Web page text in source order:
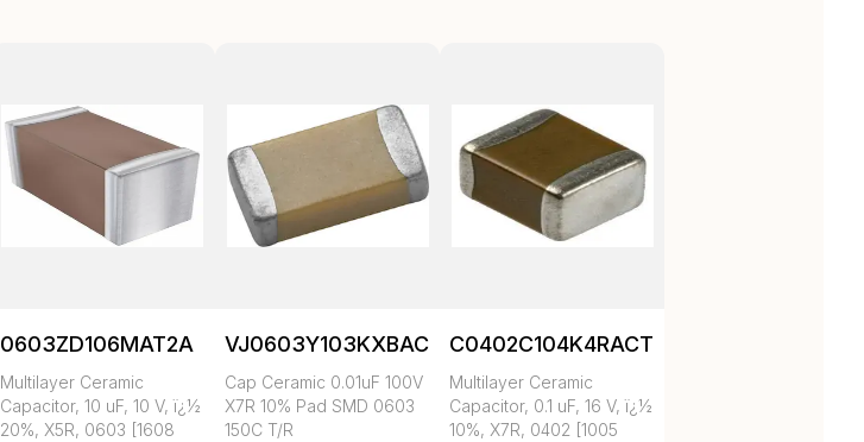
0603ZD106MAT2A
Multilayer Ceramic
Capacitor, 10 uF, 10 V, ï¿½
20%, X5R, 0603 [1608
VJ0603Y103KXBAC
Cap Ceramic 0.01uF 100V
X7R 10% Pad SMD 0603
150C T/R
C0402C104K4RACTU
Multilayer Ceramic
Capacitor, 0.1 uF, 16 V, ï¿½
10%, X7R, 0402 [1005